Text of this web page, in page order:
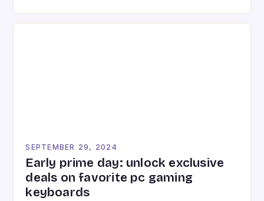
on Android and comes with a suite of gaming apps.
SEPTEMBER 29, 2024
Early prime day: unlock exclusive
deals on favorite pc gaming
keyboards